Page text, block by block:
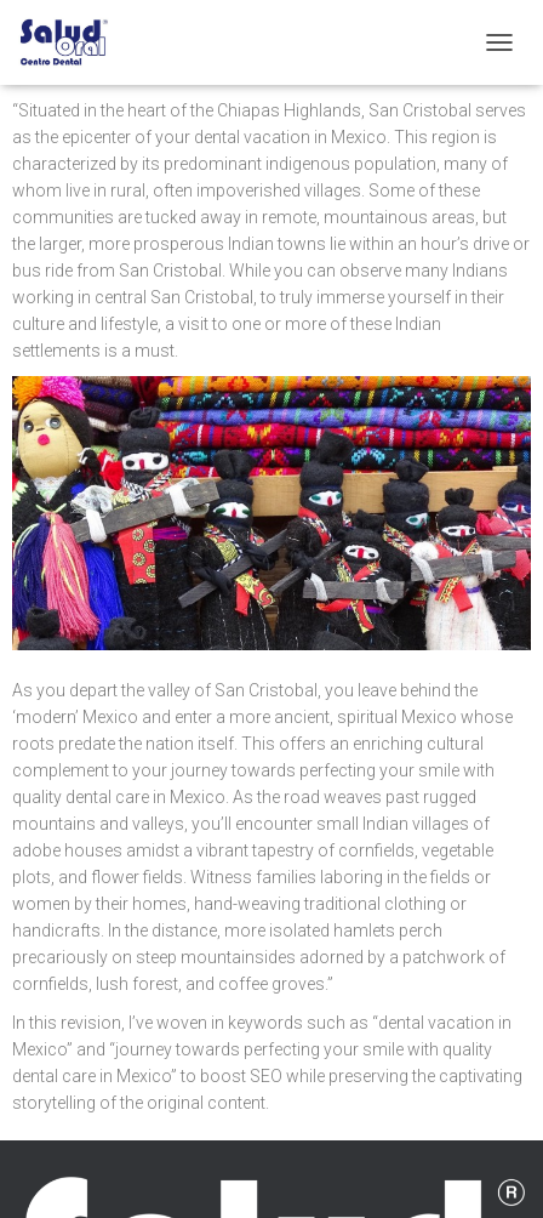
A
M
M
O
D
O
A
V
E
G
A
C
I
Ó
N
“Situated in the heart of the Chiapas Highlands, San Cristobal serves
as the epicenter of your dental vacation in Mexico. This region is
characterized by its predominant indigenous population, many of
whom live in rural, often impoverished villages. Some of these
communities are tucked away in remote, mountainous areas, but
the larger, more prosperous Indian towns lie within an hour’s drive or
bus ride from San Cristobal. While you can observe many Indians
working in central San Cristobal, to truly immerse yourself in their
culture and lifestyle, a visit to one or more of these Indian
settlements is a must.
As you depart the valley of San Cristobal, you leave behind the
‘modern’ Mexico and enter a more ancient, spiritual Mexico whose
roots predate the nation itself. This offers an enriching cultural
complement to your journey towards perfecting your smile with
quality dental care in Mexico. As the road weaves past rugged
mountains and valleys, you’ll encounter small Indian villages of
adobe houses amidst a vibrant tapestry of cornfields, vegetable
plots, and flower fields. Witness families laboring in the fields or
women by their homes, hand-weaving traditional clothing or
handicrafts. In the distance, more isolated hamlets perch
precariously on steep mountainsides adorned by a patchwork of
cornfields, lush forest, and coffee groves.”
In this revision, I’ve woven in keywords such as “dental vacation in
Mexico” and “journey towards perfecting your smile with quality
dental care in Mexico” to boost SEO while preserving the captivating
storytelling of the original content.